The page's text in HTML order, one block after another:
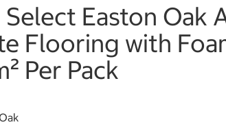
Easton Oak
Flooring with
Per Pack